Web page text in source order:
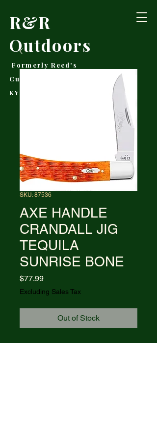
R&R
Outdoors
Formerly Reed's
Cutlery • Booneville,
KY
SKU: 87536
AXE HANDLE
CRANDALL JIG
TEQUILA
SUNRISE BONE
$77.99Price
Excluding Sales Tax
Out of Stock
Item #87536 - (BR61135 SS)